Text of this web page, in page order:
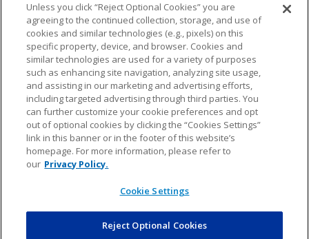
NFL.COM FAQ PRIVACY POLICY TERMS & CONDITIONS
CUSTOMER SERVICE YOUR PRIVACY CHOICES COOKIE SETTINGS
AD CHOICES
© 2026 NFL Enterprises LLC. NFL and the NFL shield
design are registered trademarks of the National
Unless you click “Reject Optional Cookies” you are
agreeing to the continued collection, storage, and use of
cookies and similar technologies (e.g., pixels) on this
specific property, device, and browser. Cookies and
similar technologies are used for a variety of purposes
such as enhancing site navigation, analyzing site usage,
and assisting in our marketing and advertising efforts,
including targeted advertising through third parties. You
can further customize your cookie preferences and opt
out of optional cookies by clicking the “Cookies Settings”
link in this banner or in the footer of this website’s
homepage. For more information, please refer to
our Privacy Policy.
Cookie Settings
Reject Optional Cookies